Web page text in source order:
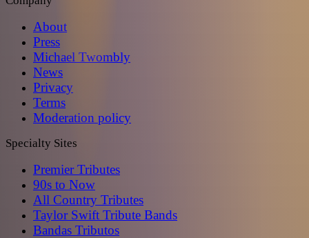
About
Press
Michael Twombly
News
Privacy
Terms
Moderation policy
Specialty Sites
Premier Tributes
90s to Now
All Country Tributes
Taylor Swift Tribute Bands
Bandas Tributos